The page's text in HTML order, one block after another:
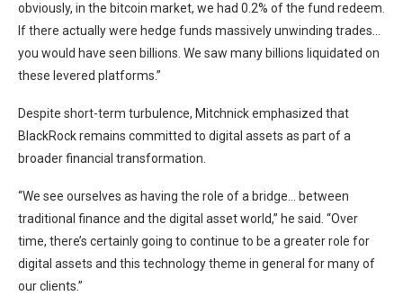
obviously, in the bitcoin market, we had 0.2% of the fund redeem.
If there actually were hedge funds massively unwinding trades…
you would have seen billions. We saw many billions liquidated on
these levered platforms.”
Despite short-term turbulence, Mitchnick emphasized that
BlackRock remains committed to digital assets as part of a
broader financial transformation.
“We see ourselves as having the role of a bridge… between
traditional finance and the digital asset world,” he said. “Over
time, there’s certainly going to continue to be a greater role for
digital assets and this technology theme in general for many of
our clients.”